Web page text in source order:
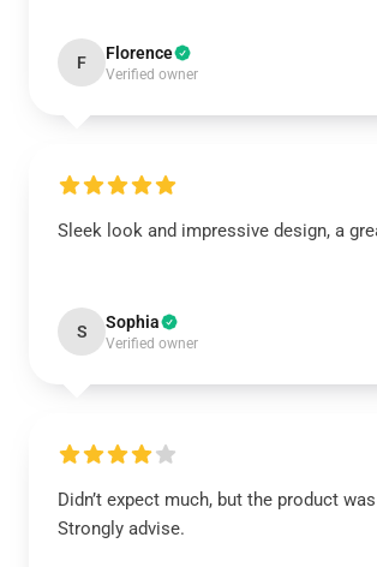
F Florence
Verified owner
Sleek look and impressive design, a
S Sophia
Verified owner
Didn’t expect much, but the product
Strongly advise.